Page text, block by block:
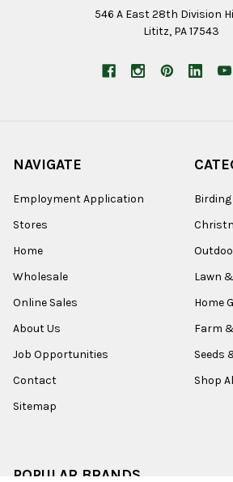
546 A East 28th Division
Lititz, PA 17543
NAVIGATE
Employment Application
Stores
Home
Wholesale
Online Sales
About Us
Job Opportunities
Contact
Sitemap
Birding
Lawn
Home
Farm
Seeds
Shop
POPULAR BRANDS